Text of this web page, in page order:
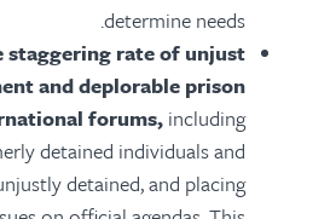
determine needs.
rate of unjust
and deplorable prison
forums, including
detained individuals and
detained, and placing